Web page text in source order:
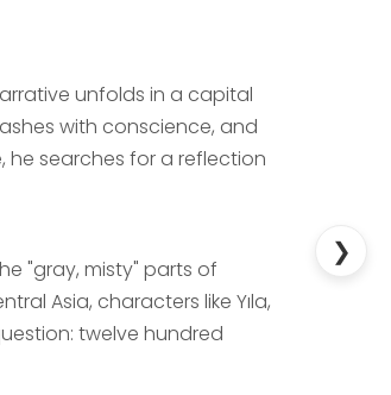
unfolds in a capital
with conscience, and
he searches for a reflection
"gray, misty" parts of
Asia, characters like Yıla,
twelve hundred
❯